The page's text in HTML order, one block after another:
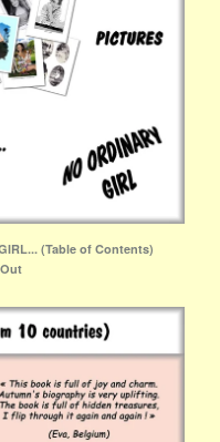
(Table of Contents)